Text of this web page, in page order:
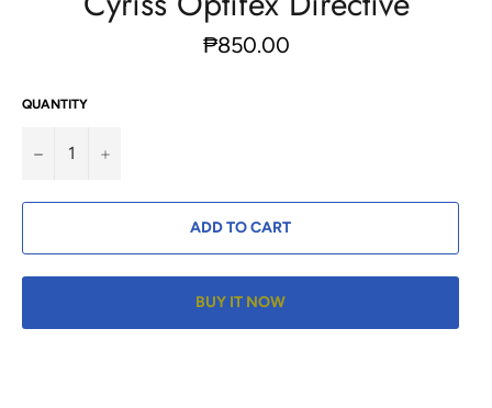
Regular
price
₱850.00
QUANTITY
− +
ADD TO CART
BUY IT NOW